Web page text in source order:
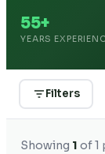
55+
YEARS
Filters
Showing 1 of1